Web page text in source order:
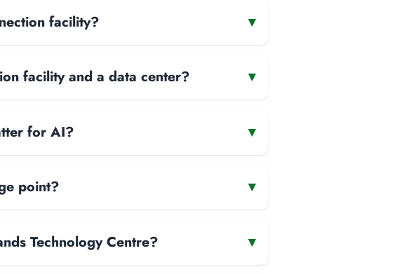
facility? ▾
facility and a data center? ▾
for AI? ▾
point? ▾
Technology Centre? ▾